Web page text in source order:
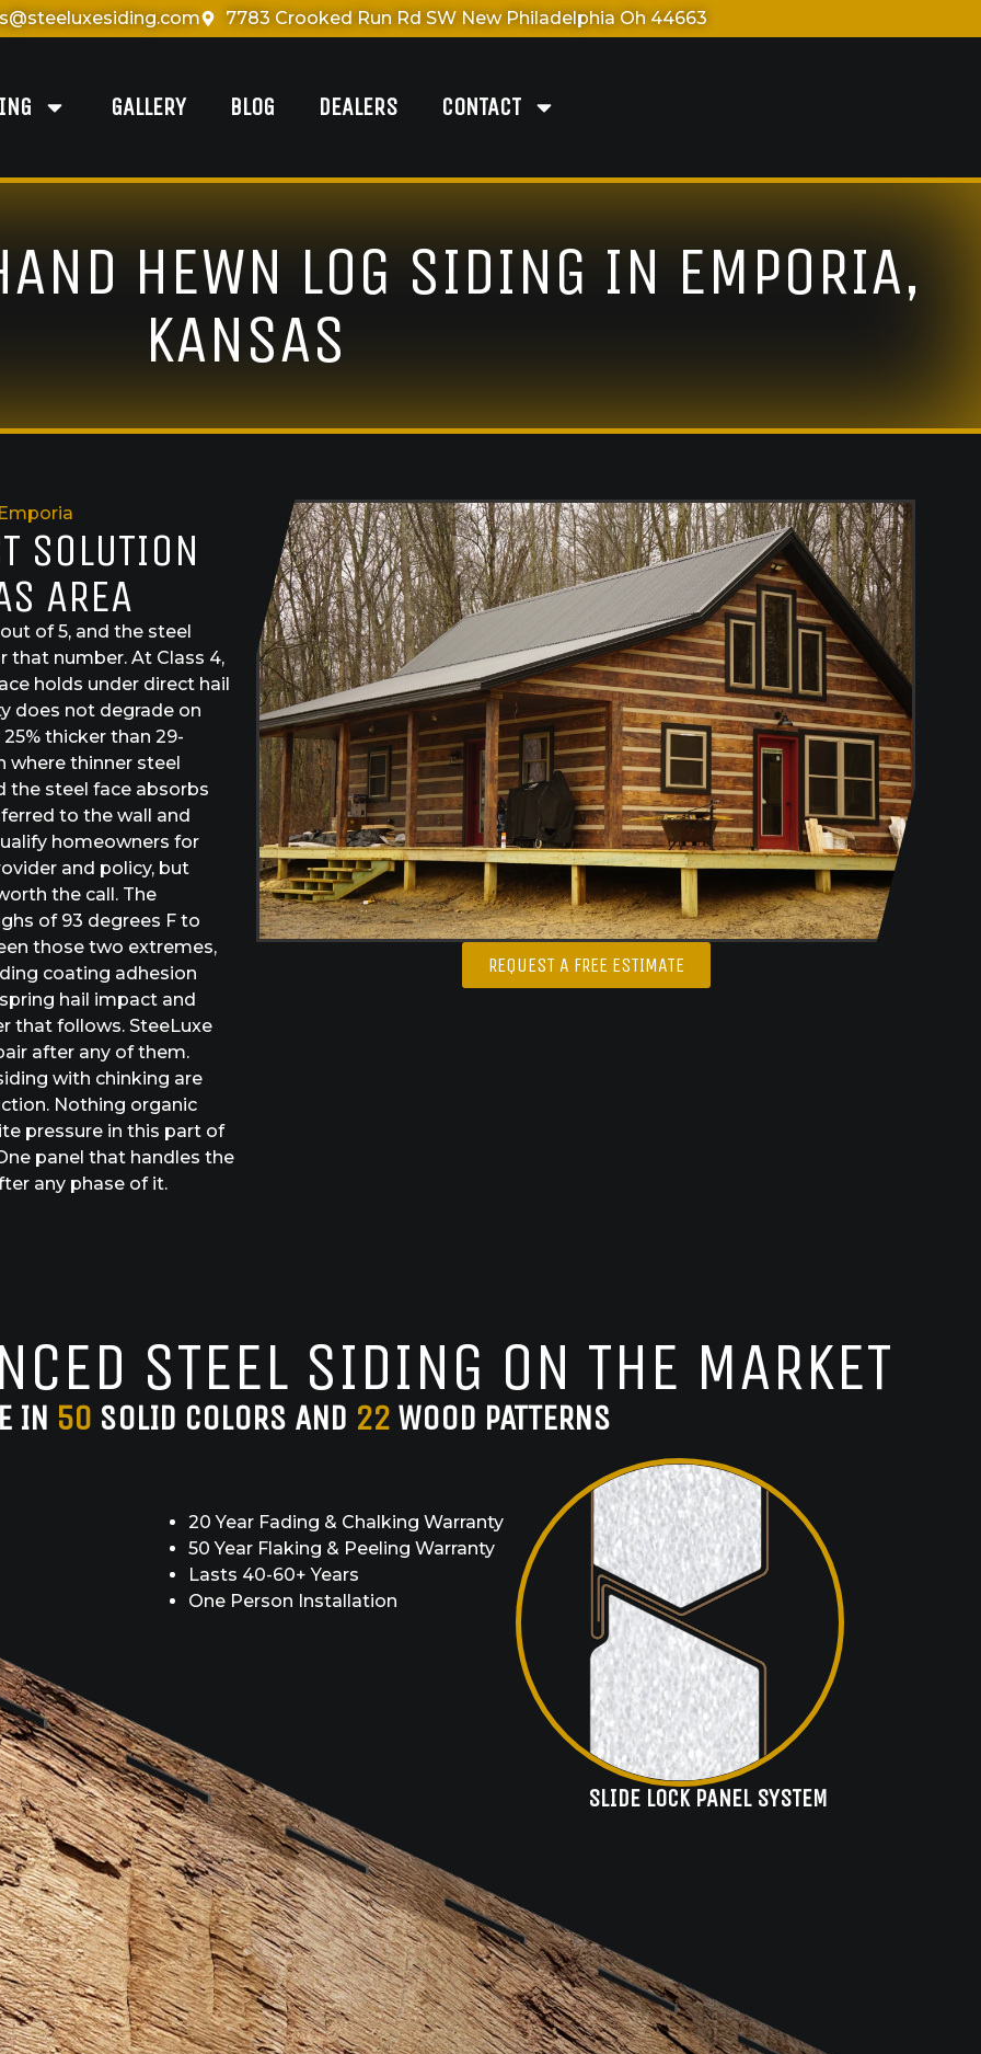
7783 Crooked Run Rd SW New Philadelphia Oh 44663
GALLERY BLOG DEALERS CONTACT
HEWN LOG SIDING IN EMPORIA,
KANSAS
Emporia
SOLUTION
AREA
of 5, and the steel
that number. At Class 4,
holds under direct hail
does not degrade on
thicker than 29-
where thinner steel
the steel face absorbs
to the wall and
homeowners for
and policy, but
the call. The
of 93 degrees F to
those two extremes,
coating adhesion
hail impact and
that follows. SteeLuxe
after any of them.
with chinking are
Nothing organic
pressure in this part of
panel that handles the
any phase of it.
REQUEST A FREE ESTIMATE
STEEL SIDING ON THE MARKET
IN 50 SOLID COLORS AND 22 WOOD PATTERNS
20 Year Fading & Chalking Warranty
50 Year Flaking & Peeling Warranty
Lasts 40-60+ Years
One Person Installation
SLIDE LOCK PANEL SYSTEM